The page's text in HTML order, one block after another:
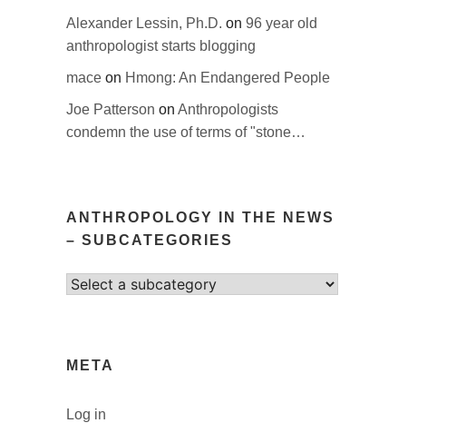
Alexander Lessin, Ph.D. on 96 year old
anthropologist starts blogging
mace on Hmong: An Endangered People
Joe Patterson on Anthropologists
condemn the use of terms of "stone…
ANTHROPOLOGY IN THE NEWS
– SUBCATEGORIES
Select
META
Log in